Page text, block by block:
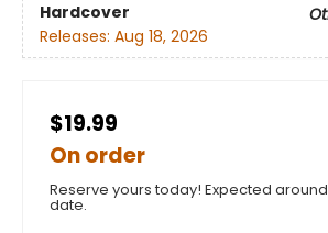
Hardcover
Releases: Aug 18, 2026
$19.99
On order
Reserve yours today! Expected
date.